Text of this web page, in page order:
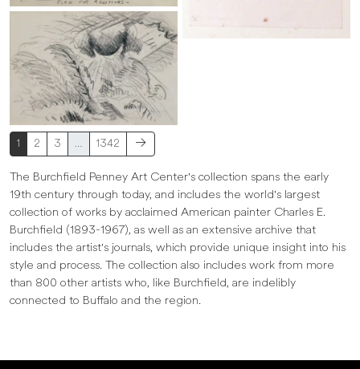
1 2 3 … 1342
The Burchfield Penney Art Center's collection spans the early
19th century through today, and includes the world's largest
collection of works by acclaimed American painter Charles E.
Burchfield (1893-1967), as well as an extensive archive that
includes the artist's journals, which provide unique insight into his
style and process. The collection also includes work from more
than 800 other artists who, like Burchfield, are indelibly
connected to Buffalo and the region.